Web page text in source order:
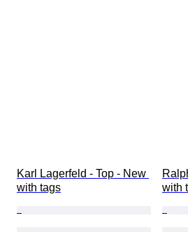
Karl Lagerfeld - Top - New
with tags
with